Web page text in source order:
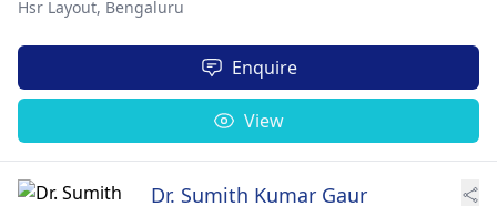
Hsr Layout, Bengaluru
Enquire
View
Dr. Sumith Kumar Gaur